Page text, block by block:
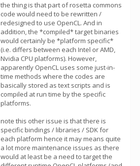
the thing is that part of rosetta commons
code would need to be rewritten /
redesigned to use OpenCL. And in
addition, the *compiled* target binaries
would certainly be *platform specific*
(i.e. differs between each Intel or AMD,
Nvidia CPU platforms). However,
apparently OpenCL uses some just-in-
time methods where the codes are
basically stored as text scripts and is
compiled at run time by the specific
platforms.
note this other issue is that there is
specific bindings / libraries / SDK for
each platform hence it may means quite
a lot more maintenance issues as there
would at least be a need to target the